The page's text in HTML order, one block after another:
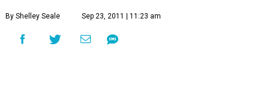
By Shelley Seale Sep 23, 2011 | 11:23 am